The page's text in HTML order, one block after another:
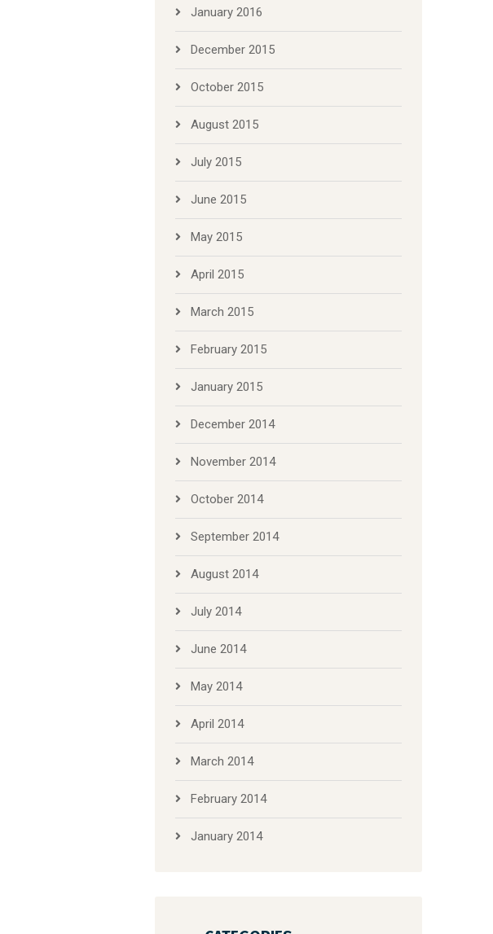
January 2016
December 2015
October 2015
August 2015
July 2015
June 2015
May 2015
April 2015
March 2015
February 2015
January 2015
December 2014
November 2014
October 2014
September 2014
August 2014
July 2014
June 2014
May 2014
April 2014
March 2014
February 2014
January 2014